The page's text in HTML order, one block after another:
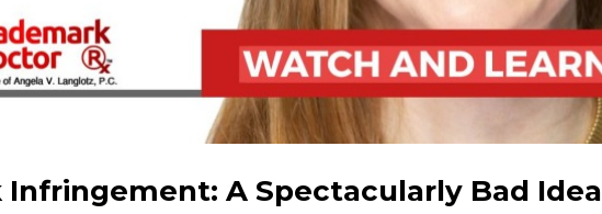
Infringement: A Spectacularly Bad Idea